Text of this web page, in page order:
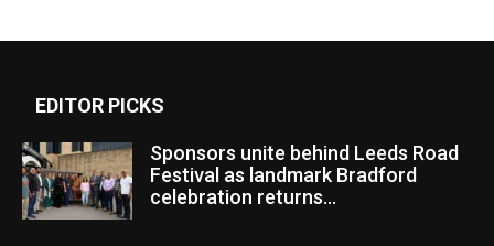
EDITOR PICKS
Sponsors unite behind Leeds Road
Festival as landmark Bradford
celebration returns...